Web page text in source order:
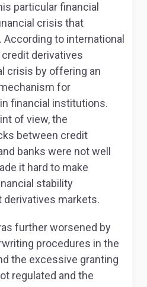
particular financial
crisis that
According to international
derivatives
crisis by offering an
for
financial institutions.
of view, the
between credit
banks were not well
it hard to make
stability
markets.
further worsened by
procedures in the
the excessive granting
regulated and the